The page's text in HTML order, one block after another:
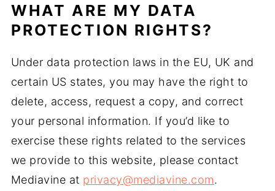
WHAT ARE MY DATA
PROTECTION RIGHTS?
Under data protection laws in the EU, UK and
certain US states, you may have the right to
delete, access, request a copy, and correct
your personal information. If you’d like to
exercise these rights related to the services
we provide to this website, please contact
Mediavine at privacy@mediavine.com.